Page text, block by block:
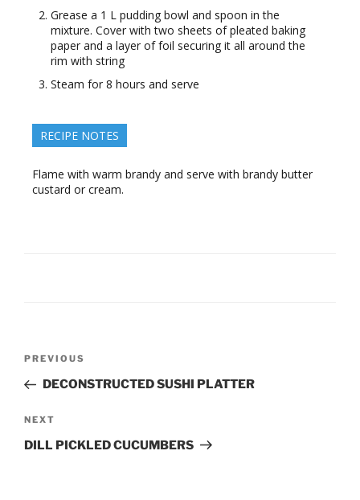
Grease a 1 L pudding bowl and spoon in the
mixture. Cover with two sheets of pleated baking
paper and a layer of foil securing it all around the
rim with string
Steam for 8 hours and serve
RECIPE NOTES
Flame with warm brandy and serve with brandy butter
custard or cream.
Previous
Post
PREVIOUS
DECONSTRUCTED SUSHI PLATTER
Next
Post
NEXT
DILL PICKLED CUCUMBERS